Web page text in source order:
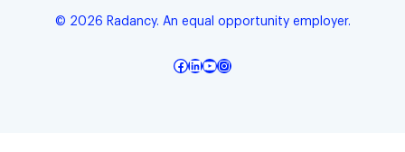
© 2026 Radancy. An equal opportunity employer.
Facebook
LinkedIn
YouTube
Instagram